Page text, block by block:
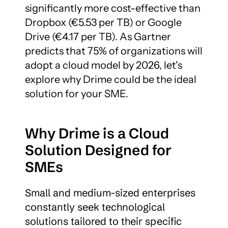
significantly more cost-effective than
Dropbox (€5.53 per TB) or Google
Drive (€4.17 per TB). As Gartner
predicts that 75% of organizations will
adopt a cloud model by 2026, let's
explore why Drime could be the ideal
solution for your SME.
Why Drime is a Cloud
Solution Designed for
SMEs
Small and medium-sized enterprises
constantly seek technological
solutions tailored to their specific